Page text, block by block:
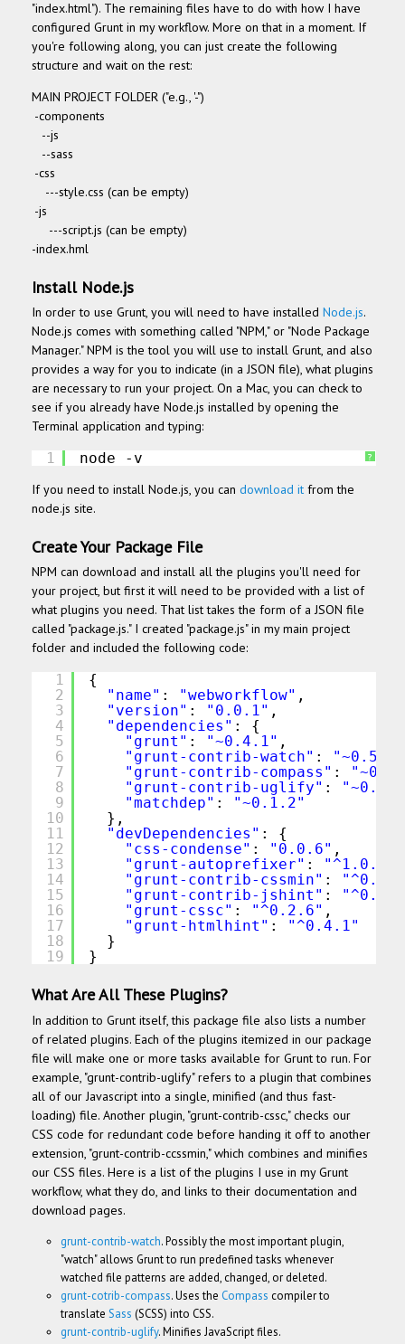
"index.html"). The remaining files have to do with how I have
configured Grunt in my workflow. More on that in a moment. If
you're following along, you can just create the following
structure and wait on the rest:
MAIN PROJECT FOLDER ("e.g., '-")
-components
--js
--sass
-css
---style.css (can be empty)
-js
---script.js (can be empty)
-index.hml
Install Node.js
In order to use Grunt, you will need to have installed Node.js.
Node.js comes with something called "NPM," or "Node Package
Manager." NPM is the tool you will use to install Grunt, and also
provides a way for you to indicate (in a JSON file), what plugins
are necessary to run your project. On a Mac, you can check to
see if you already have Node.js installed by opening the
Terminal application and typing:
?
1 node -v
If you need to install Node.js, you can download it from the
node.js site.
Create Your Package File
NPM can download and install all the plugins you'll need for
your project, but first it will need to be provided with a list of
what plugins you need. That list takes the form of a JSON file
called "package.js." I created "package.js" in my main project
folder and included the following code:
1
2
3
4
5
6
7
8
9
10
11
12
13
14
15
16
17
18
19
{
"name" : "webworkflow" ,
"version" : "0.0.1" ,
"dependencies" : {
"grunt" : "~0.4.1" ,
"grunt-contrib-watch" :
"~0.5.3"
"grunt-contrib-compass" :
"grunt-contrib-uglify" :
"matchdep" :
"~0.1.2"
},
"devDependencies" : {
"css-condense" : "0.0.6" ,
"grunt-autoprefixer" : "^1.0.1"
"grunt-contrib-cssmin" :
"grunt-contrib-jshint" :
"grunt-cssc" : "^0.2.6" ,
"grunt-htmlhint" :
"^0.4.1"
}
}
What Are All These Plugins?
In addition to Grunt itself, this package file also lists a number
of related plugins. Each of the plugins itemized in our package
file will make one or more tasks available for Grunt to run. For
example, "grunt-contrib-uglify" refers to a plugin that combines
all of our Javascript into a single, minified (and thus fast-
loading) file. Another plugin, "grunt-contrib-cssc," checks our
CSS code for redundant code before handing it off to another
extension, "grunt-contrib-ccssmin," which combines and minifies
our CSS files. Here is a list of the plugins I use in my Grunt
workflow, what they do, and links to their documentation and
download pages.
grunt-contrib-watch. Possibly the most important plugin,
"watch" allows Grunt to run predefined tasks whenever
watched file patterns are added, changed, or deleted.
grunt-cotrib-compass. Uses the Compass compiler to
translate Sass (SCSS) into CSS.
grunt-contrib-uglify. Minifies JavaScript files.